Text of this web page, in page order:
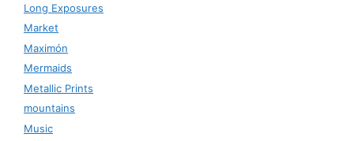
Long Exposures
Market
Maximón
Mermaids
Metallic Prints
mountains
Music